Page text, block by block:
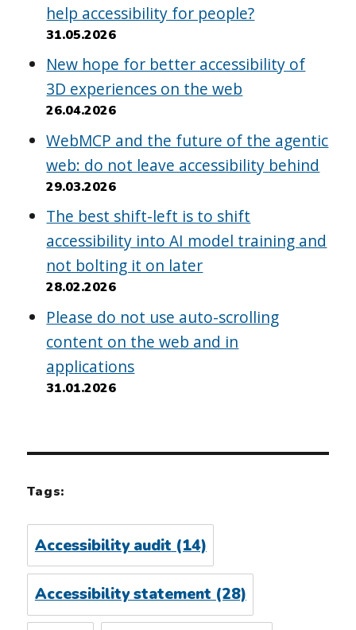
help accessibility for people?
31.05.2026
New hope for better accessibility of
3D experiences on the web
26.04.2026
WebMCP and the future of the agentic
web: do not leave accessibility behind
29.03.2026
The best shift-left is to shift
accessibility into AI model training and
not bolting it on later
28.02.2026
Please do not use auto-scrolling
content on the web and in
applications
31.01.2026
Tags:
Accessibility audit (14)
Accessibility statement(28)